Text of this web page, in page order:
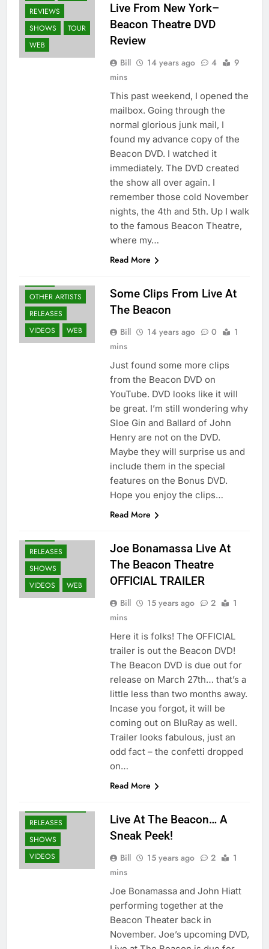
REVIEWS
SHOWS
TOUR
WEB
Live From New York–
Beacon Theatre DVD
Review
Bill 14 years ago 4
9
mins
This past weekend, I opened the
mailbox. Going through the
normal glorious junk mail, I
found my advance copy of the
Beacon DVD. I watched it
immediately. The DVD created
the show all over again. I
remember those cold November
nights, the 4th and 5th. Up I walk
to the famous Beacon Theatre,
where my…
Read More
OTHER ARTISTS
RELEASES
VIDEOS
WEB
Some Clips From Live At
The Beacon
Bill 14 years ago 0
1
mins
Just found some more clips
from the Beacon DVD on
YouTube. DVD looks like it will
be great. I’m still wondering why
Sloe Gin and Ballard of John
Henry are not on the DVD.
Maybe they will surprise us and
include them in the special
features on the Bonus DVD.
Hope you enjoy the clips…
Read More
RELEASES
SHOWS
VIDEOS
WEB
Joe Bonamassa Live At
The Beacon Theatre
OFFICIAL TRAILER
Bill 15 years ago 2
1
mins
Here it is folks! The OFFICIAL
trailer is out the Beacon DVD!
The Beacon DVD is due out for
release on March 27th… that’s a
little less than two months away.
Incase you forgot, it will be
coming out on BluRay as well.
Trailer looks fabulous, just an
odd fact – the confetti dropped
on…
Read More
RELEASES
SHOWS
VIDEOS
Live At The Beacon… A
Sneak Peek!
Bill 15 years ago 2
1
mins
Joe Bonamassa and John Hiatt
performing together at the
Beacon Theater back in
November. Joe’s upcoming DVD,